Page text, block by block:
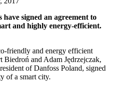
have signed an agreement to
and highly energy-efficient.
friendly and energy efficient
Biedroń and Adam Jędrzejczak,
of Danfoss Poland, signed
of a smart city.